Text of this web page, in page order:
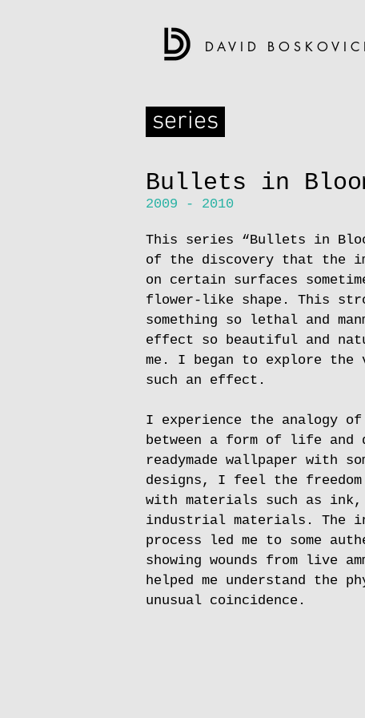
DAVID
series
Bullets in
2009 - 2010
This series “Bullets in
of the discovery that the
on certain surfaces
flower-like shape. This
something so lethal and
effect so beautiful and
me. I began to explore the
such an effect.
I experience the analogy of
between a form of life and
readymade wallpaper with
designs, I feel the freedom
with materials such as
industrial materials. The
process led me to some
showing wounds from live
helped me understand the
unusual coincidence.